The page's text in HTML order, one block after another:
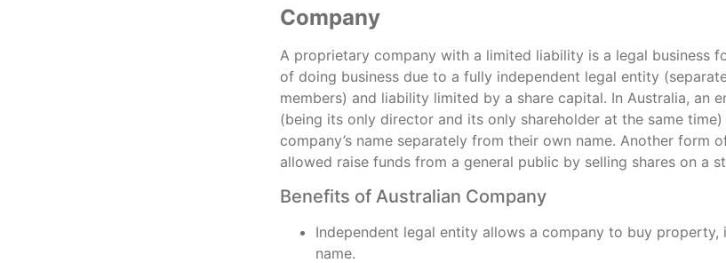
Company
A proprietary company with a limited liability is a legal business
of doing business due to a fully independent legal entity
members) and liability limited by a share capital. In Australia, an
(being its only director and its only shareholder at the same
company’s name separately from their own name. Another form
allowed raise funds from a general public by selling shares on a
Benefits of Australian Company
Independent legal entity allows a company to buy
name.